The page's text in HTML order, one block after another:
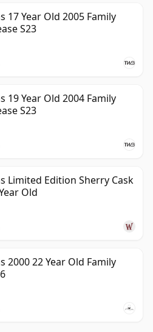
17 Year Old 2005 Family
S23
19 Year Old 2004 Family
S23
Limited Edition Sherry Cask
Old
2000 22 Year Old Family